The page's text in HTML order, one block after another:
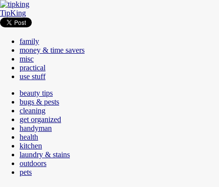
TipKing
family
money & time savers
misc
practical
use stuff
beauty tips
bugs & pests
cleaning
get organized
handyman
health
kitchen
laundry & stains
outdoors
pets